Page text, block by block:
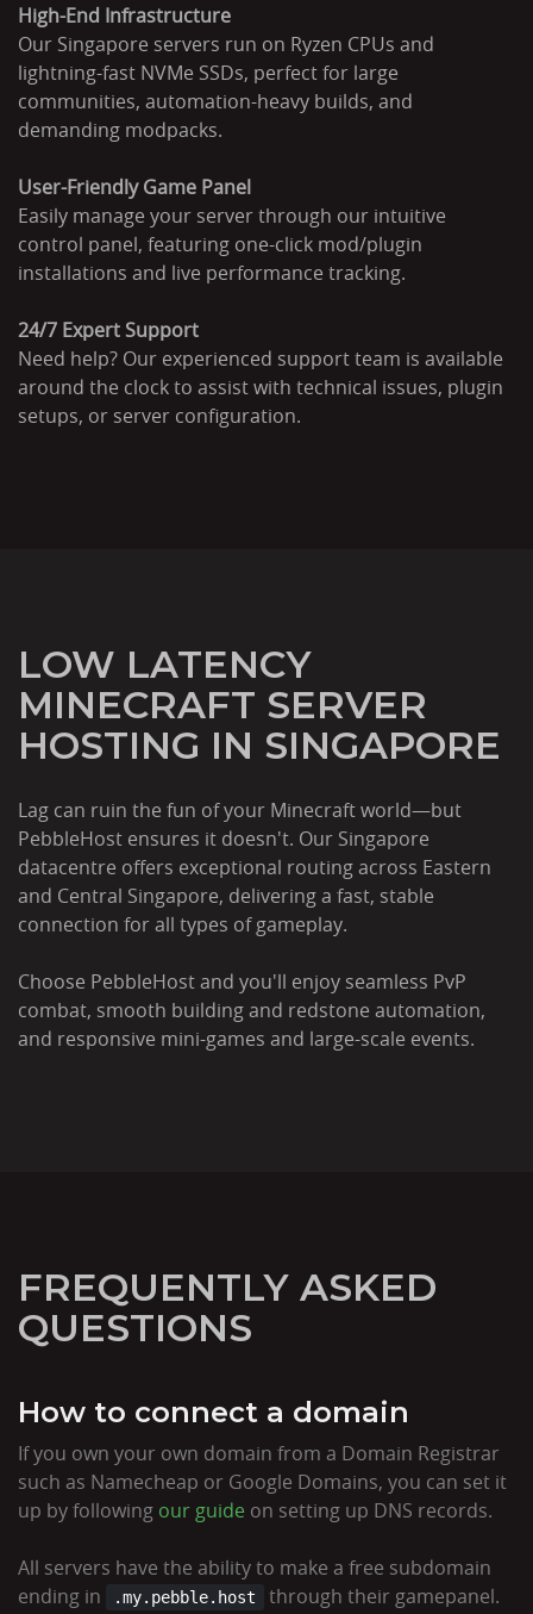
High-End Infrastructure
Our Singapore servers run on Ryzen CPUs and
lightning-fast NVMe SSDs, perfect for large
communities, automation-heavy builds, and
demanding modpacks.
User-Friendly Game Panel
Easily manage your server through our intuitive
control panel, featuring one-click mod/plugin
installations and live performance tracking.
24/7 Expert Support
Need help? Our experienced support team is available
around the clock to assist with technical issues, plugin
setups, or server configuration.
LOW LATENCY
MINECRAFT SERVER
HOSTING IN SINGAPORE
Lag can ruin the fun of your Minecraft world—but
PebbleHost ensures it doesn't. Our Singapore
datacentre offers exceptional routing across Eastern
and Central Singapore, delivering a fast, stable
connection for all types of gameplay.
Choose PebbleHost and you'll enjoy seamless PvP
combat, smooth building and redstone automation,
and responsive mini-games and large-scale events.
FREQUENTLY ASKED
QUESTIONS
How to connect a domain
If you own your own domain from a Domain Registrar
such as Namecheap or Google Domains, you can set it
up by following our guide on setting up DNS records.
All servers have the ability to make a free subdomain
ending in
.my.pebble.host through their gamepanel.